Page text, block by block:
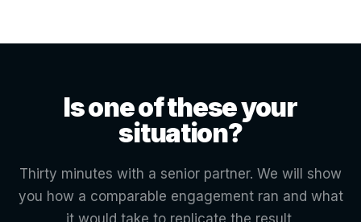
Is one of these your
situation?
Thirty minutes with a senior partner. We will show
you how a comparable engagement ran and what
it would take to replicate the result.